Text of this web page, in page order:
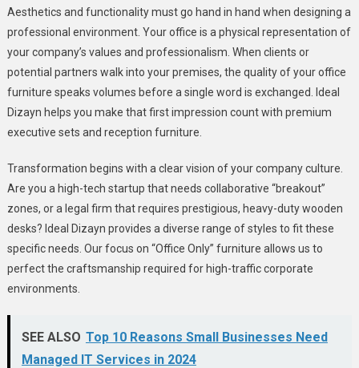
Aesthetics and functionality must go hand in hand when designing a
professional environment. Your office is a physical representation of
your company’s values and professionalism. When clients or
potential partners walk into your premises, the quality of your office
furniture speaks volumes before a single word is exchanged. Ideal
Dizayn helps you make that first impression count with premium
executive sets and reception furniture.
Transformation begins with a clear vision of your company culture.
Are you a high-tech startup that needs collaborative “breakout”
zones, or a legal firm that requires prestigious, heavy-duty wooden
desks? Ideal Dizayn provides a diverse range of styles to fit these
specific needs. Our focus on “Office Only” furniture allows us to
perfect the craftsmanship required for high-traffic corporate
environments.
SEE ALSO Top 10 Reasons Small Businesses Need
Managed IT Services in 2024